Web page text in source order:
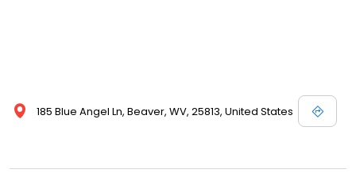
185 Blue Angel Ln, Beaver, WV, 25813, United States